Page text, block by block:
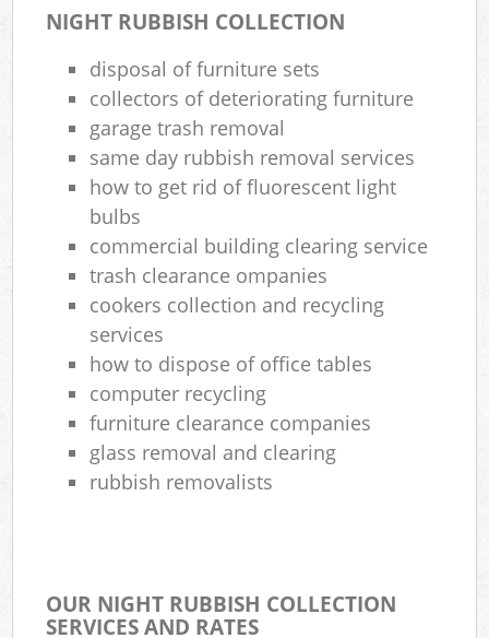
NIGHT RUBBISH COLLECTION
disposal of furniture sets
collectors of deteriorating furniture
garage trash removal
same day rubbish removal services
how to get rid of fluorescent light
bulbs
commercial building clearing service
trash clearance ompanies
cookers collection and recycling
services
how to dispose of office tables
computer recycling
furniture clearance companies
glass removal and clearing
rubbish removalists
OUR NIGHT RUBBISH COLLECTION
SERVICES AND RATES